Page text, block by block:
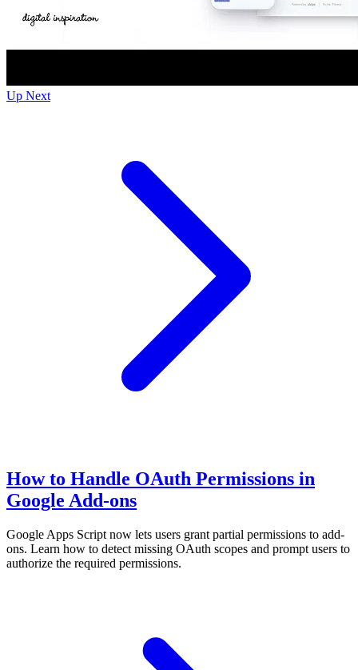
Up Next
How to Handle OAuth Permissions in
Google Add-ons
Google Apps Script now lets users grant partial permissions to add-
ons. Learn how to detect missing OAuth scopes and prompt users to
authorize the required permissions.